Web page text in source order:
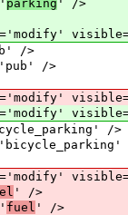
parking ' />
/>
/>
/>
' />
fuel ' />